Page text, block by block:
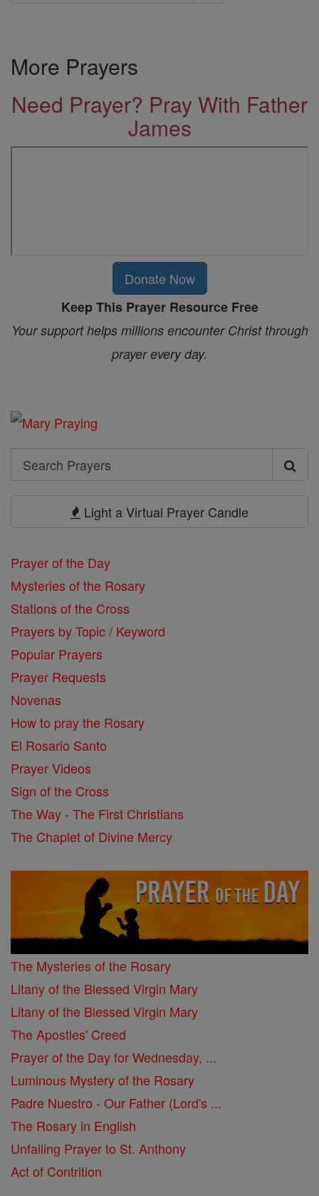
More Prayers
Need Prayer? Pray With Father
James
Donate Now
Keep This Prayer Resource Free
Your support helps millions encounter Christ through
prayer every day.
Search
Search
Light a Virtual Prayer Candle
Prayer of the Day
Mysteries of the Rosary
Stations of the Cross
Prayers by Topic / Keyword
Popular Prayers
Prayer Requests
Novenas
How to pray the Rosary
El Rosario Santo
Prayer Videos
Sign of the Cross
The Way - The First Christians
The Chaplet of Divine Mercy
The Mysteries of the Rosary
Litany of the Blessed Virgin Mary
Litany of the Blessed Virgin Mary
The Apostles' Creed
Prayer of the Day for Wednesday, ...
Luminous Mystery of the Rosary
Padre Nuestro - Our Father (Lord's ...
The Rosary in English
Unfailing Prayer to St. Anthony
Act of Contrition